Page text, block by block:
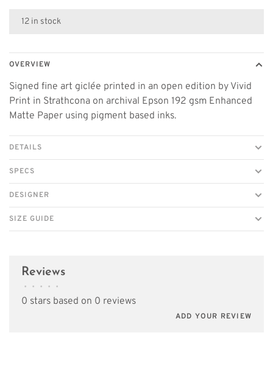
12 in stock
OVERVIEW
Signed fine art giclée printed in an open edition by Vivid
Print in Strathcona on archival Epson 192 gsm Enhanced
Matte Paper using pigment based inks.
DETAILS
SPECS
DESIGNER
SIZE GUIDE
Reviews
• • • • •
0 stars based on 0 reviews
ADD YOUR REVIEW